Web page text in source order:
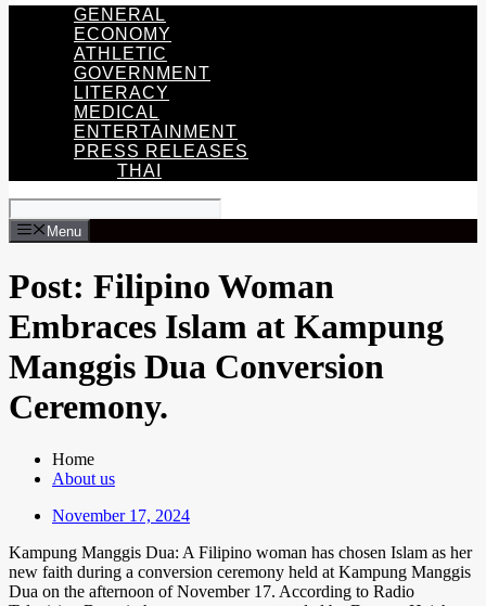
GENERAL
ECONOMY
ATHLETIC
GOVERNMENT
LITERACY
MEDICAL
ENTERTAINMENT
PRESS RELEASES
THAI
Menu
Post: Filipino Woman
Embraces Islam at Kampung
Manggis Dua Conversion
Ceremony.
Home
About us
November 17, 2024
Kampung Manggis Dua: A Filipino woman has chosen Islam as her
new faith during a conversion ceremony held at Kampung Manggis
Dua on the afternoon of November 17. According to Radio